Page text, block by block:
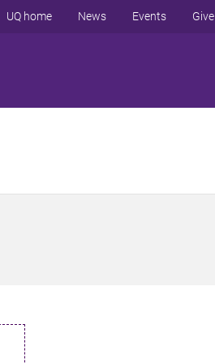
UQ home News Events Give